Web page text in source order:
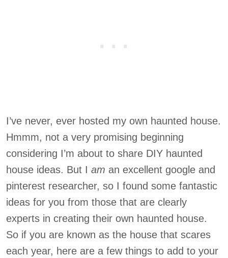
I’ve never, ever hosted my own haunted house.
Hmmm, not a very promising beginning
considering I’m about to share DIY haunted
house ideas. But I am an excellent google and
pinterest researcher, so I found some fantastic
ideas for you from those that are clearly
experts in creating their own haunted house.
So if you are known as the house that scares
each year, here are a few things to add to your